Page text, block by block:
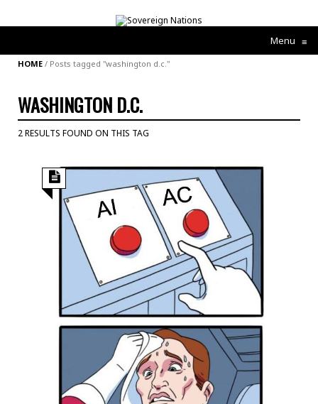
Menu ≡
HOME / Posts tagged "washington d.c."
WASHINGTON D.C.
2 RESULTS FOUND ON THIS TAG